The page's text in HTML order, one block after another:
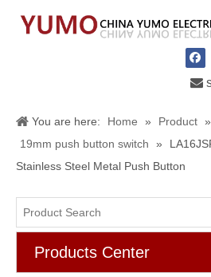

You are here: Home » Product »
19mm push button switch
»
Stainless Steel Metal Push Button
Products Center